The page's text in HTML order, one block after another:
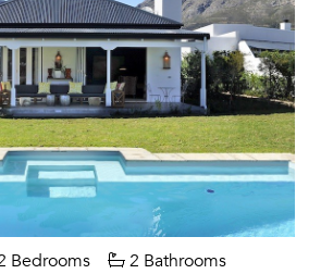
Bedrooms 2 Bathrooms